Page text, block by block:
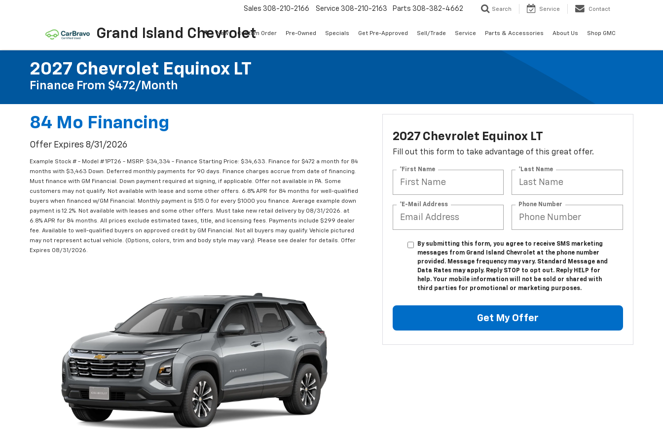
Grand Island Chevrolet
Sales 308-210-2166 Service 308-210-2163 Parts 308-382-4662 Search Service Contact
New Custom Order Pre-Owned Specials Get Pre-Approved Sell/Trade Service Parts & Accessories About Us Shop GMC
2027 Chevrolet Equinox LT
Finance From $472/month
84 Mo Financing
Offer Expires 8/31/2026
Example Stock # - Model # 1PT26 - MSRP: $34,334 - Finance Starting Price: $34,633. Finance for $472 a month for 84
months with $3,463 Down. Deferred monthly payments for 90 days. Finance charges accrue from date of financing.
Must finance with GM Financial. Down payment required at signing, if applicable. Offer not available in PA. Some
customers may not qualify. Not available with lease and some other offers. 6.8% APR for 84 months for well-qualified
buyers when financed w/GM Financial. Monthly payment is $15.0 for every $1000 you finance. Average example down
payment is 12.2%. Not available with leases and some other offers. Must take new retail delivery by 08/31/2026. at
6.8% APR for 84 months. All prices exclude estimated taxes, title, and licensing fees. Payments include $299 dealer
fee. Available to well-qualified buyers on approved credit by GM Financial. Not all buyers may qualify. Vehicle pictured
may not represent actual vehicle. (Options, colors, trim and body style may vary). Please see dealer for details. Offer
Expires 08/31/2026.
2027 Chevrolet Equinox LT
Fill out this form to take advantage of this great offer.
*First Name *Last Name
*E-Mail Address Phone Number
By submitting this form, you agree to receive SMS marketing
messages from Grand Island Chevrolet at the phone number
provided. Message frequency may vary. Standard Message and
Data Rates may apply. Reply STOP to opt out. Reply HELP for
help. Your mobile information will not be sold or shared with
third parties for promotional or marketing purposes.
Get My Offer